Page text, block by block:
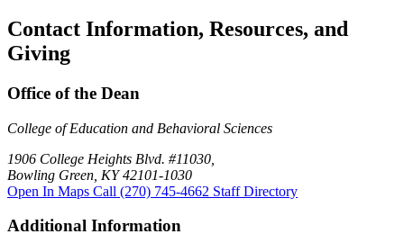
Contact Information, Resources, and
Giving
Office of the Dean
College of Education and Behavioral Sciences
1906 College Heights Blvd. #11030,
Bowling Green, KY 42101-1030
Open In Maps Call (270) 745-4662 Staff Directory
Additional Information